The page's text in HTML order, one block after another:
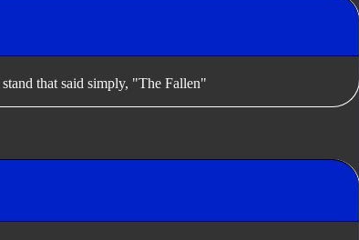
that said simply, "The Fallen"